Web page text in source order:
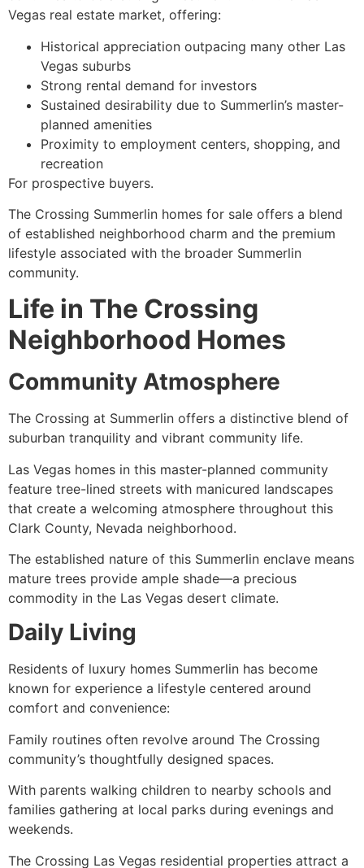
Vegas real estate market, offering:
Historical appreciation outpacing many other Las
Vegas suburbs
Strong rental demand for investors
Sustained desirability due to Summerlin’s master-
planned amenities
Proximity to employment centers, shopping, and
recreation
For prospective buyers.
The Crossing Summerlin homes for sale offers a blend
of established neighborhood charm and the premium
lifestyle associated with the broader Summerlin
community.
Life in The Crossing
Neighborhood Homes
Community Atmosphere
The Crossing at Summerlin offers a distinctive blend of
suburban tranquility and vibrant community life.
Las Vegas homes in this master-planned community
feature tree-lined streets with manicured landscapes
that create a welcoming atmosphere throughout this
Clark County, Nevada neighborhood.
The established nature of this Summerlin enclave means
mature trees provide ample shade—a precious
commodity in the Las Vegas desert climate.
Daily Living
Residents of luxury homes Summerlin has become
known for experience a lifestyle centered around
comfort and convenience:
Family routines often revolve around The Crossing
community’s thoughtfully designed spaces.
With parents walking children to nearby schools and
families gathering at local parks during evenings and
weekends.
The Crossing Las Vegas residential properties attract a